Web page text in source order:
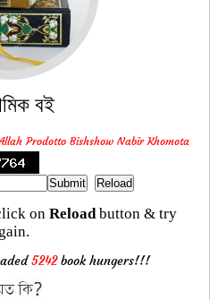
বই
Prodotto Bishshow Nabir Khomota
on Reloadbutton & try
5242book hungers!!!